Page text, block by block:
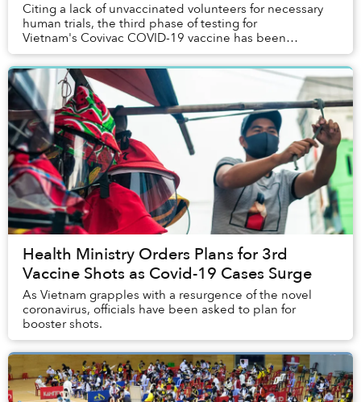
Citing a lack of unvaccinated volunteers for necessary
human trials, the third phase of testing for
Vietnam's Covivac COVID-19 vaccine has been
indefinitely suspended.
Health Ministry Orders Plans for 3rd
Vaccine Shots as Covid-19 Cases Surge
As Vietnam grapples with a resurgence of the novel
coronavirus, officials have been asked to plan for
booster shots.